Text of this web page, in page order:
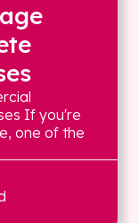
If you're
one of the